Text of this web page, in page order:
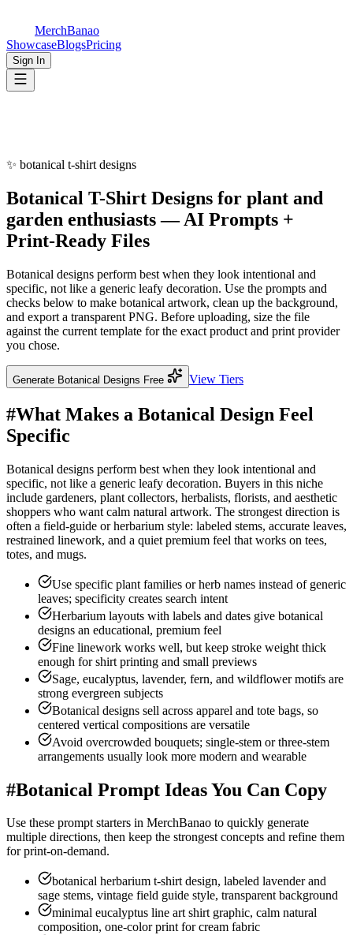
MerchBanao
ShowcaseBlogsPricing
Sign In
✨ botanical t-shirt designs
Botanical T-Shirt Designs for plant and
garden enthusiasts— AI Prompts +
Print-Ready Files
Botanical designs perform best when they look intentional and
specific, not like a generic leafy decoration. Use the prompts and
checks below to make botanical artwork, clean up the background,
and export a transparent PNG. Before uploading, size the file
against the current template for the exact product and print provider
you chose.
Generate Botanical Designs Free View Tiers
#What Makes a Botanical Design Feel
Specific
Botanical designs perform best when they look intentional and
specific, not like a generic leafy decoration. Buyers in this niche
include gardeners, plant collectors, herbalists, florists, and aesthetic
shoppers who want calm natural artwork. The strongest direction is
often a field-guide or herbarium style: labeled stems, accurate leaves,
restrained linework, and a quiet premium feel that works on tees,
totes, and mugs.
Use specific plant families or herb names instead of generic
leaves; specificity creates search intent
Herbarium layouts with labels and dates give botanical
designs an educational, premium feel
Fine linework works well, but keep stroke weight thick
enough for shirt printing and small previews
Sage, eucalyptus, lavender, fern, and wildflower motifs are
strong evergreen subjects
Botanical designs sell across apparel and tote bags, so
centered vertical compositions are versatile
Avoid overcrowded bouquets; single-stem or three-stem
arrangements usually look more modern and wearable
#Botanical Prompt Ideas You Can Copy
Use these prompt starters in MerchBanao to quickly generate
multiple directions, then keep the strongest concepts and refine them
for print-on-demand.
botanical herbarium t-shirt design, labeled lavender and
sage stems, vintage field guide style, transparent background
minimal eucalyptus line art shirt graphic, calm natural
composition, one-color print for cream fabric